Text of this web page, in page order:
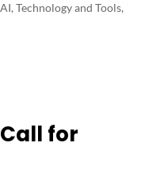
AI, Technology and Tools,
for